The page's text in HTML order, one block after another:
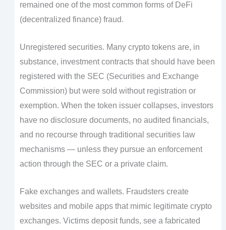
remained one of the most common forms of DeFi
(decentralized finance) fraud.
Unregistered securities. Many crypto tokens are, in
substance, investment contracts that should have been
registered with the SEC (Securities and Exchange
Commission) but were sold without registration or
exemption. When the token issuer collapses, investors
have no disclosure documents, no audited financials,
and no recourse through traditional securities law
mechanisms — unless they pursue an enforcement
action through the SEC or a private claim.
Fake exchanges and wallets. Fraudsters create
websites and mobile apps that mimic legitimate crypto
exchanges. Victims deposit funds, see a fabricated